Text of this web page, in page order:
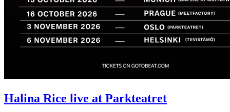
Halina Rice live at Parkteatret